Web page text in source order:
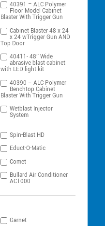
40391 – ALC Polymer
Floor Model Cabinet
Blaster With Trigger Gun
Cabinet Blaster 48 x 24
x 24 wTrigger Gun AND
Top Door
40411- 48″ Wide
abrasive blast cabinet
with LED light kit
40390 – ALC Polymer
Benchtop Cabinet
Blaster With Trigger Gun
Wetblast Injector
System
Spin-Blast HD
Educt-O-Matic
Comet
Bullard Air Conditioner
AC1000
Garnet